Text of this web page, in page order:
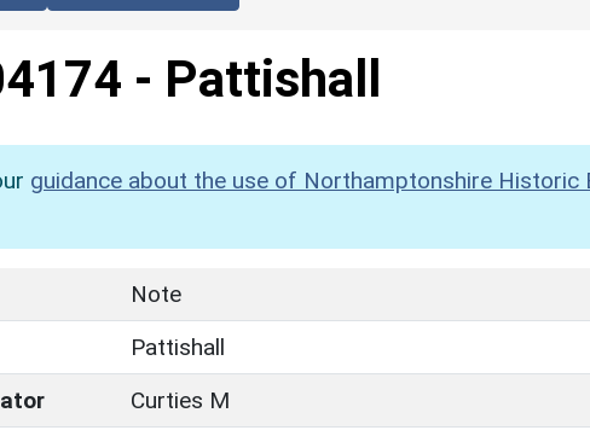
- Pattishall
guidance about the use of Northamptonshire Historic
Note
Pattishall
Curties M